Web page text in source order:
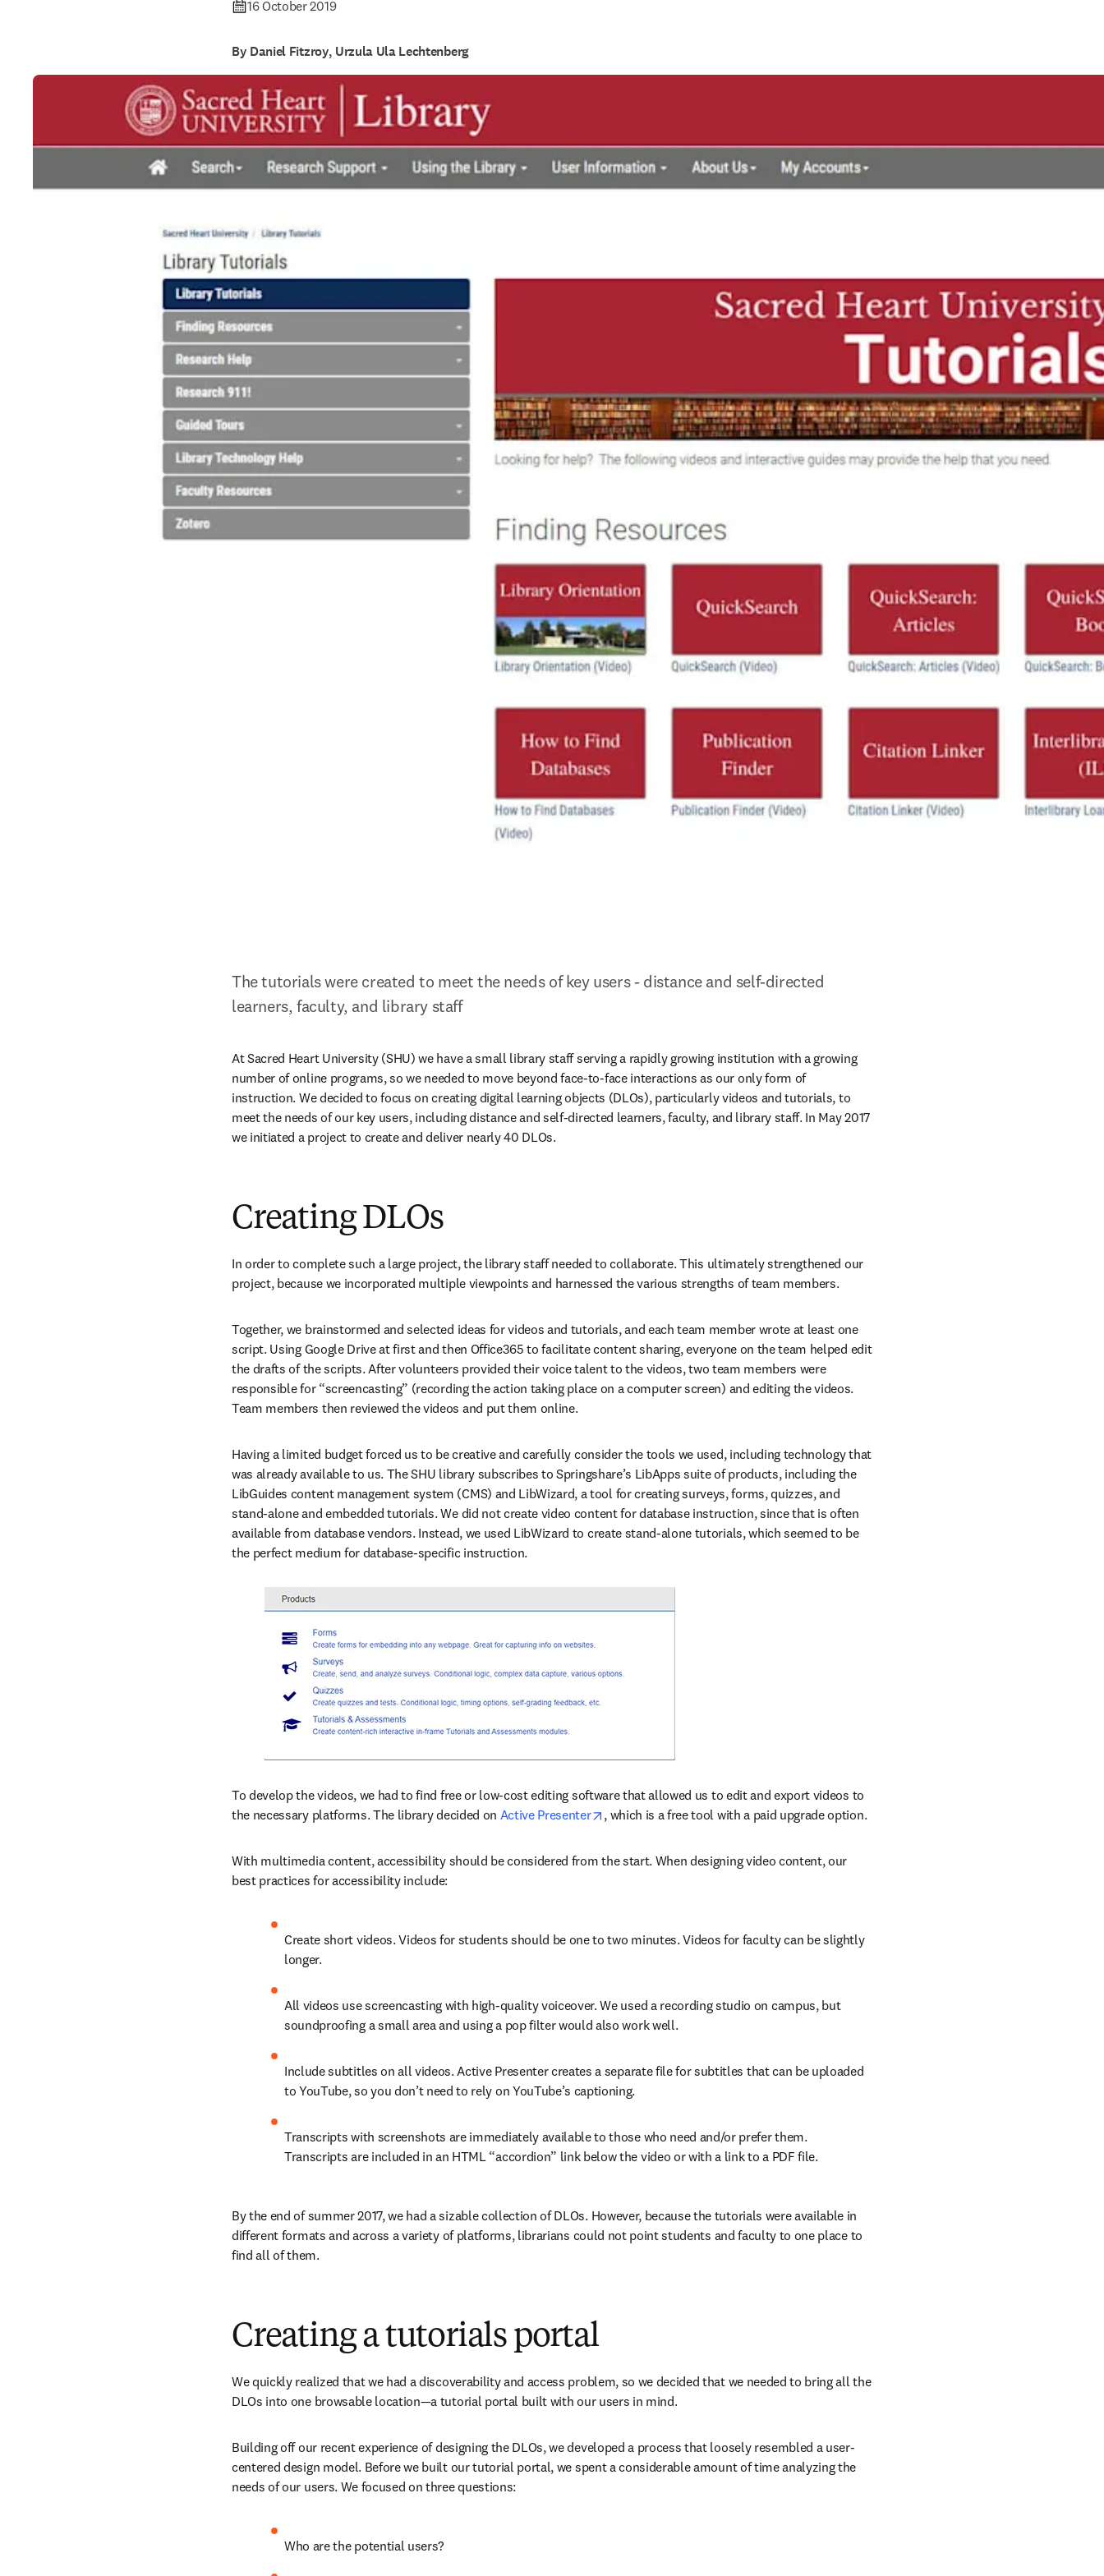
16 October 2019
By Daniel Fitzroy, Urzula Ula Lechtenberg
The tutorials were created to meet the needs of key users - distance and self-directed
learners, faculty, and library staff
At Sacred Heart University (SHU) we have a small library staff serving a rapidly growing institution with a growing
number of online programs, so we needed to move beyond face-to-face interactions as our only form of
instruction. We decided to focus on creating digital learning objects (DLOs), particularly videos and tutorials, to
meet the needs of our key users, including distance and self-directed learners, faculty, and library staff. In May 2017
we initiated a project to create and deliver nearly 40 DLOs.
Creating DLOs
In order to complete such a large project, the library staff needed to collaborate. This ultimately strengthened our
project, because we incorporated multiple viewpoints and harnessed the various strengths of team members.
Together, we brainstormed and selected ideas for videos and tutorials, and each team member wrote at least one
script. Using Google Drive at first and then Office365 to facilitate content sharing, everyone on the team helped edit
the drafts of the scripts. After volunteers provided their voice talent to the videos, two team members were
responsible for “screencasting” (recording the action taking place on a computer screen) and editing the videos.
Team members then reviewed the videos and put them online.
Having a limited budget forced us to be creative and carefully consider the tools we used, including technology that
was already available to us. The SHU library subscribes to Springshare’s LibApps suite of products, including the
LibGuides content management system (CMS) and LibWizard, a tool for creating surveys, forms, quizzes, and
stand-alone and embedded tutorials. We did not create video content for database instruction, since that is often
available from database vendors. Instead, we used LibWizard to create stand-alone tutorials, which seemed to be
the perfect medium for database-specific instruction.
To develop the videos, we had to find free or low-cost editing software that allowed us to edit and export videos to
the necessary platforms. The library decided on Active Presenter opens in new tab/window
, which is a free tool with a paid upgrade option.
With multimedia content, accessibility should be considered from the start. When designing video content, our
best practices for accessibility include:
Create short videos. Videos for students should be one to two minutes. Videos for faculty can be slightly
longer.
All videos use screencasting with high-quality voiceover. We used a recording studio on campus, but
soundproofing a small area and using a pop filter would also work well.
Include subtitles on all videos. Active Presenter creates a separate file for subtitles that can be uploaded
to YouTube, so you don’t need to rely on YouTube’s captioning.
Transcripts with screenshots are immediately available to those who need and/or prefer them.
Transcripts are included in an HTML “accordion” link below the video or with a link to a PDF file.
By the end of summer 2017, we had a sizable collection of DLOs. However, because the tutorials were available in
different formats and across a variety of platforms, librarians could not point students and faculty to one place to
find all of them.
Creating a tutorials portal
We quickly realized that we had a discoverability and access problem, so we decided that we needed to bring all the
DLOs into one browsable location—a tutorial portal built with our users in mind.
Building off our recent experience of designing the DLOs, we developed a process that loosely resembled a user-
centered design model. Before we built our tutorial portal, we spent a considerable amount of time analyzing the
needs of our users. We focused on three questions:
Who are the potential users?